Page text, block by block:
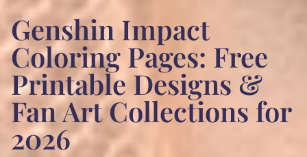
Genshin Impact
Coloring Pages: Free
Printable Designs &
Fan Art Collections for
2026